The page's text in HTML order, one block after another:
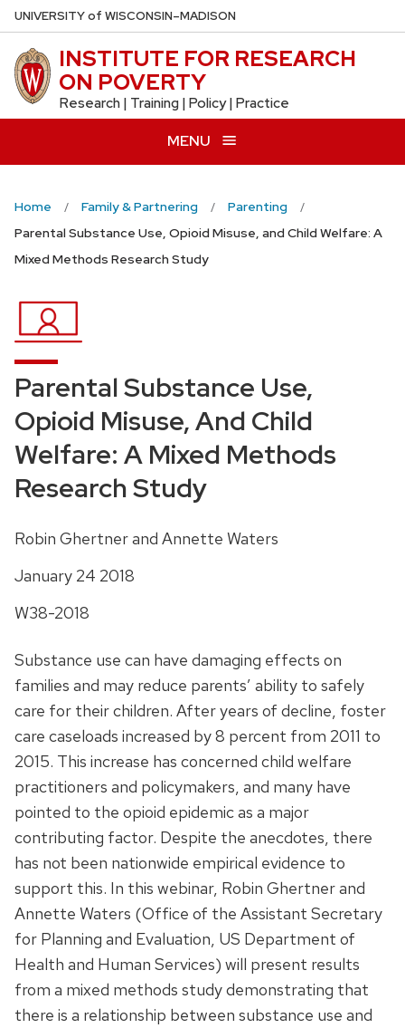
Skip
to
main
content
UNIVERSITYof WISCONSIN–MADISON
INSTITUTE FOR RESEARCH
ON POVERTY
Research | Training | Policy | Practice
MENU
Home Family & Partnering
Parenting
Parental Substance Use, Opioid Misuse, and Child Welfare: A
Mixed Methods Research Study
Parental Substance Use,
Opioid Misuse, And Child
Welfare: A Mixed Methods
Research Study
Robin Ghertner and Annette Waters
January 24 2018
W38-2018
Substance use can have damaging effects on
families and may reduce parents’ ability to safely
care for their children. After years of decline, foster
care caseloads increased by 8 percent from 2011 to
2015. This increase has concerned child welfare
practitioners and policymakers, and many have
pointed to the opioid epidemic as a major
contributing factor. Despite the anecdotes, there
has not been nationwide empirical evidence to
support this. In this webinar, Robin Ghertner and
Annette Waters (Office of the Assistant Secretary
for Planning and Evaluation, US Department of
Health and Human Services) will present results
from a mixed methods study demonstrating that
there is a relationship between substance use and